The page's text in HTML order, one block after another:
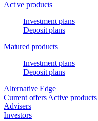
Active products
Investment plans
Deposit plans
Matured products
Investment plans
Deposit plans
Alternative Edge
Current offers Active products
Advisers
Investors